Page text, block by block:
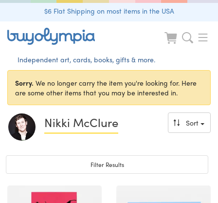
$6 Flat Shipping on most items in the USA
Independent art, cards, books, gifts & more.
Sorry. We no longer carry the item you're looking for. Here
are some other items that you may be interested in.
Nikki McClure Sort
Toggle navigation
Filter Results